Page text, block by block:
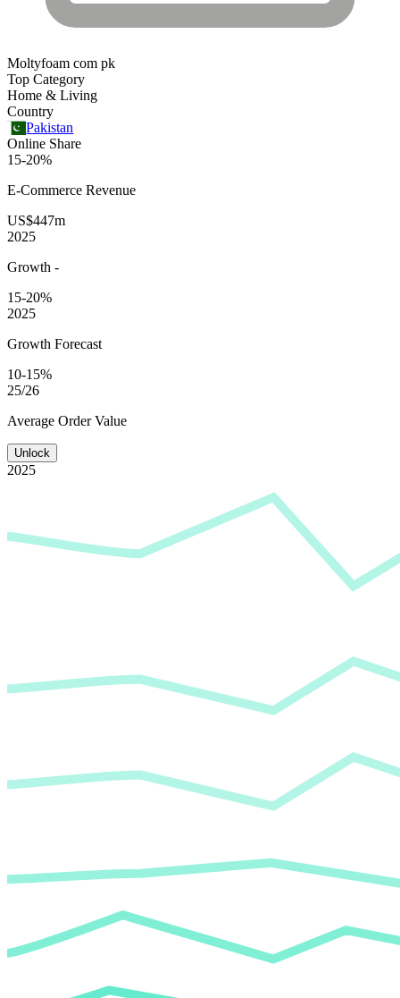
Moltyfoam com pk
Top Category
Home & Living
Country
Pakistan
Online Share
15-20%
E-Commerce Revenue
US$447m
2025
Growth -
15-20%
2025
Growth Forecast
10-15%
25/26
Average Order Value
Unlock
2025